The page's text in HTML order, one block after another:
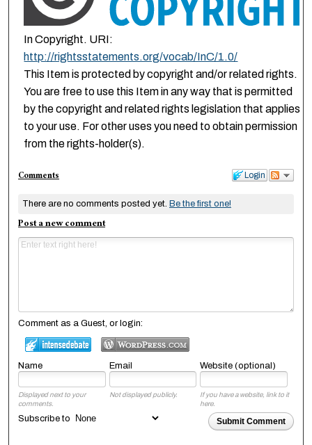
In Copyright. URI:
http://rightsstatements.org/vocab/InC/1.0/
This Item is protected by copyright and/or related rights.
You are free to use this Item in any way that is permitted
by the copyright and related rights legislation that applies
to your use. For other uses you need to obtain permission
from the rights-holder(s).
Login
Comments
There are no comments posted yet. Be the first one!
Post a new comment
Comment as a Guest, or login:
Name Email Website (optional)
Displayed next to your
comments.
Not displayed publicly.
If you have a website, link to it
here.
Submit Comment
Subscribe to